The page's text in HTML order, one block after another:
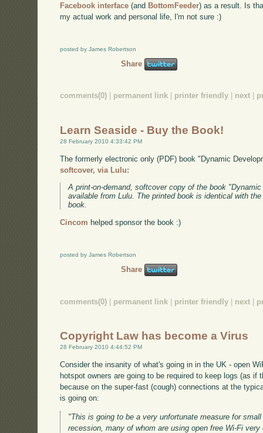
Facebook interface (and BottomFeeder) as a result. Is
my actual work and personal life, I'm not sure :)
posted by James Robertson
Share
comments(0) permanent link printer friendly next
Learn Seaside - Buy the Book!
28 February 2010 4:33:42 PM
The formerly electronic only (PDF) book "Dynamic
softcover, via Lulu:
A print-on-demand, softcover copy of the book
available from Lulu. The printed book is identical with
book.
Cincom helped sponsor the book :)
posted by James Robertson
Share
comments(0) permanent link printer friendly next
Copyright Law has become a Virus
28 February 2010 4:44:52 PM
Consider the insanity of what's going in in the UK - open
hotspot owners are going to be required to keep logs (as
because on the super-fast (cough) connections at the
is going on:
"This is going to be a very unfortunate measure for
recession, many of whom are using open free Wi-Fi